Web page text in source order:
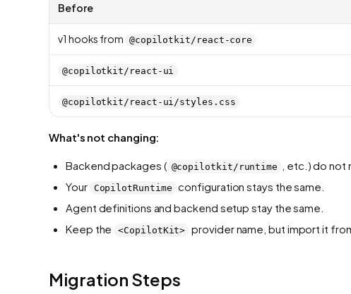
Before
v1 hooks from @copilotkit/react-core
@copilotkit/react-ui
@copilotkit/react-ui/styles.css
What's not changing:
Backend packages ( @copilotkit/runtime
, etc.) do not
Your CopilotRuntime configuration stays the same.
Agent definitions and backend setup stay the same.
Keep the
<CopilotKit> provider name, but import it
Migration Steps